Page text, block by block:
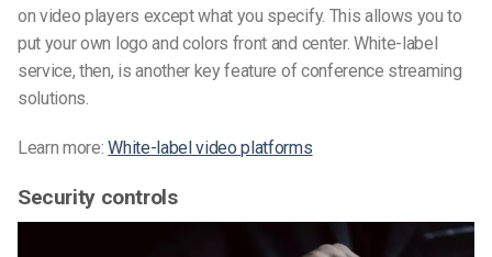
on video players except what you specify. This allows you to
put your own logo and colors front and center. White-label
service, then, is another key feature of conference streaming
solutions.
Learn more:White-label video platforms
Security controls